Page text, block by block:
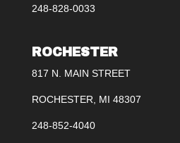
248-828-0033
ROCHESTER
817 N. MAIN STREET
ROCHESTER, MI 48307
248-852-4040